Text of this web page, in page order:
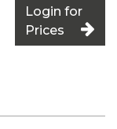
Login for
Prices